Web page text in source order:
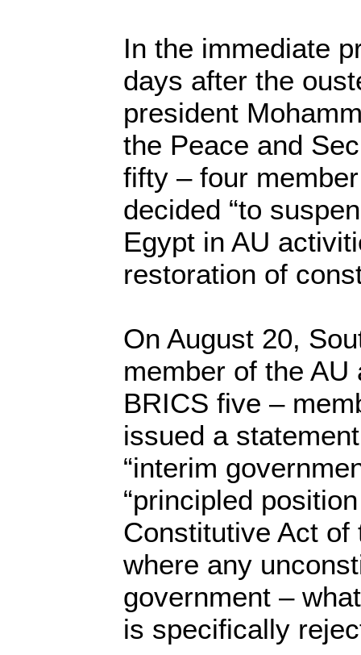
In the immediate
days after the
president
the Peace and
fifty – four
decided “to
Egypt in AU
restoration of
On August 20,
member of the
BRICS five –
issued a
“interim
“principled
Constitutive Act of
where any
government –
is specifically